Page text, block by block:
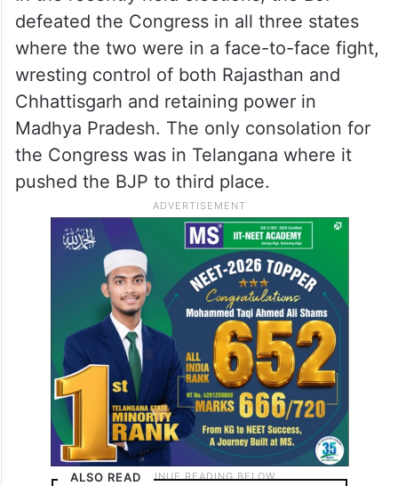
defeated the Congress in all three states
where the two were in a face-to-face fight,
wresting control of both Rajasthan and
Chhattisgarh and retaining power in
Madhya Pradesh. The only consolation for
the Congress was in Telangana where it
pushed the BJP to third place.
ALSO READ